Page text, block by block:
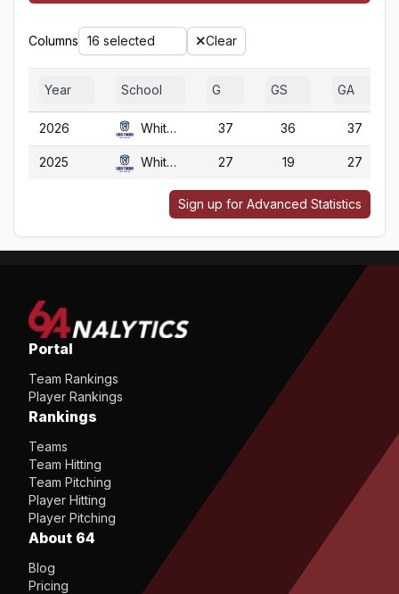
Columns 16 selected Clear
Year School G GS GA
2026 Whitman 37 36 37
2025 Whitman 27 19 27
Sign up for Advanced Statistics
Portal
Team Rankings
Player Rankings
Rankings
Teams
Team Hitting
Team Pitching
Player Hitting
Player Pitching
About 64
Blog
Pricing